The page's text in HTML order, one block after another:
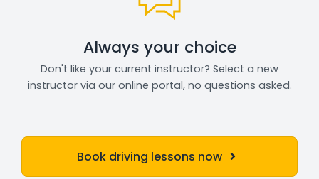
Always your choice
Don't like your current instructor? Select a new
instructor via our online portal, no questions asked.
Book driving lessons now